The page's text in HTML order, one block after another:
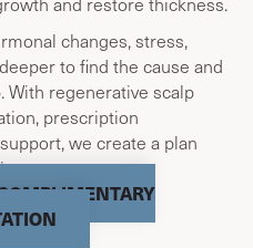
changes, stress,
to find the cause and
regenerative scalp
prescription
we create a plan
story.